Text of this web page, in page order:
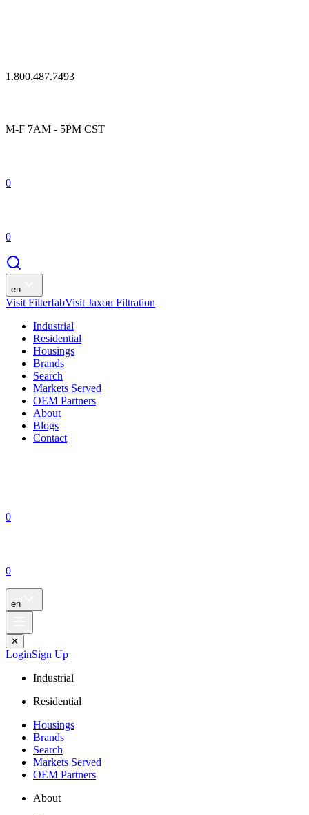
1.800.487.7493
M-F 7AM - 5PM CST
0
0
en
Visit FilterfabVisit Jaxon Filtration
Industrial
Residential
Housings
Brands
Search
Markets Served
OEM Partners
About
Blogs
Contact
0
0
en
✕
LoginSign Up
Industrial
Residential
Housings
Brands
Search
Markets Served
OEM Partners
About